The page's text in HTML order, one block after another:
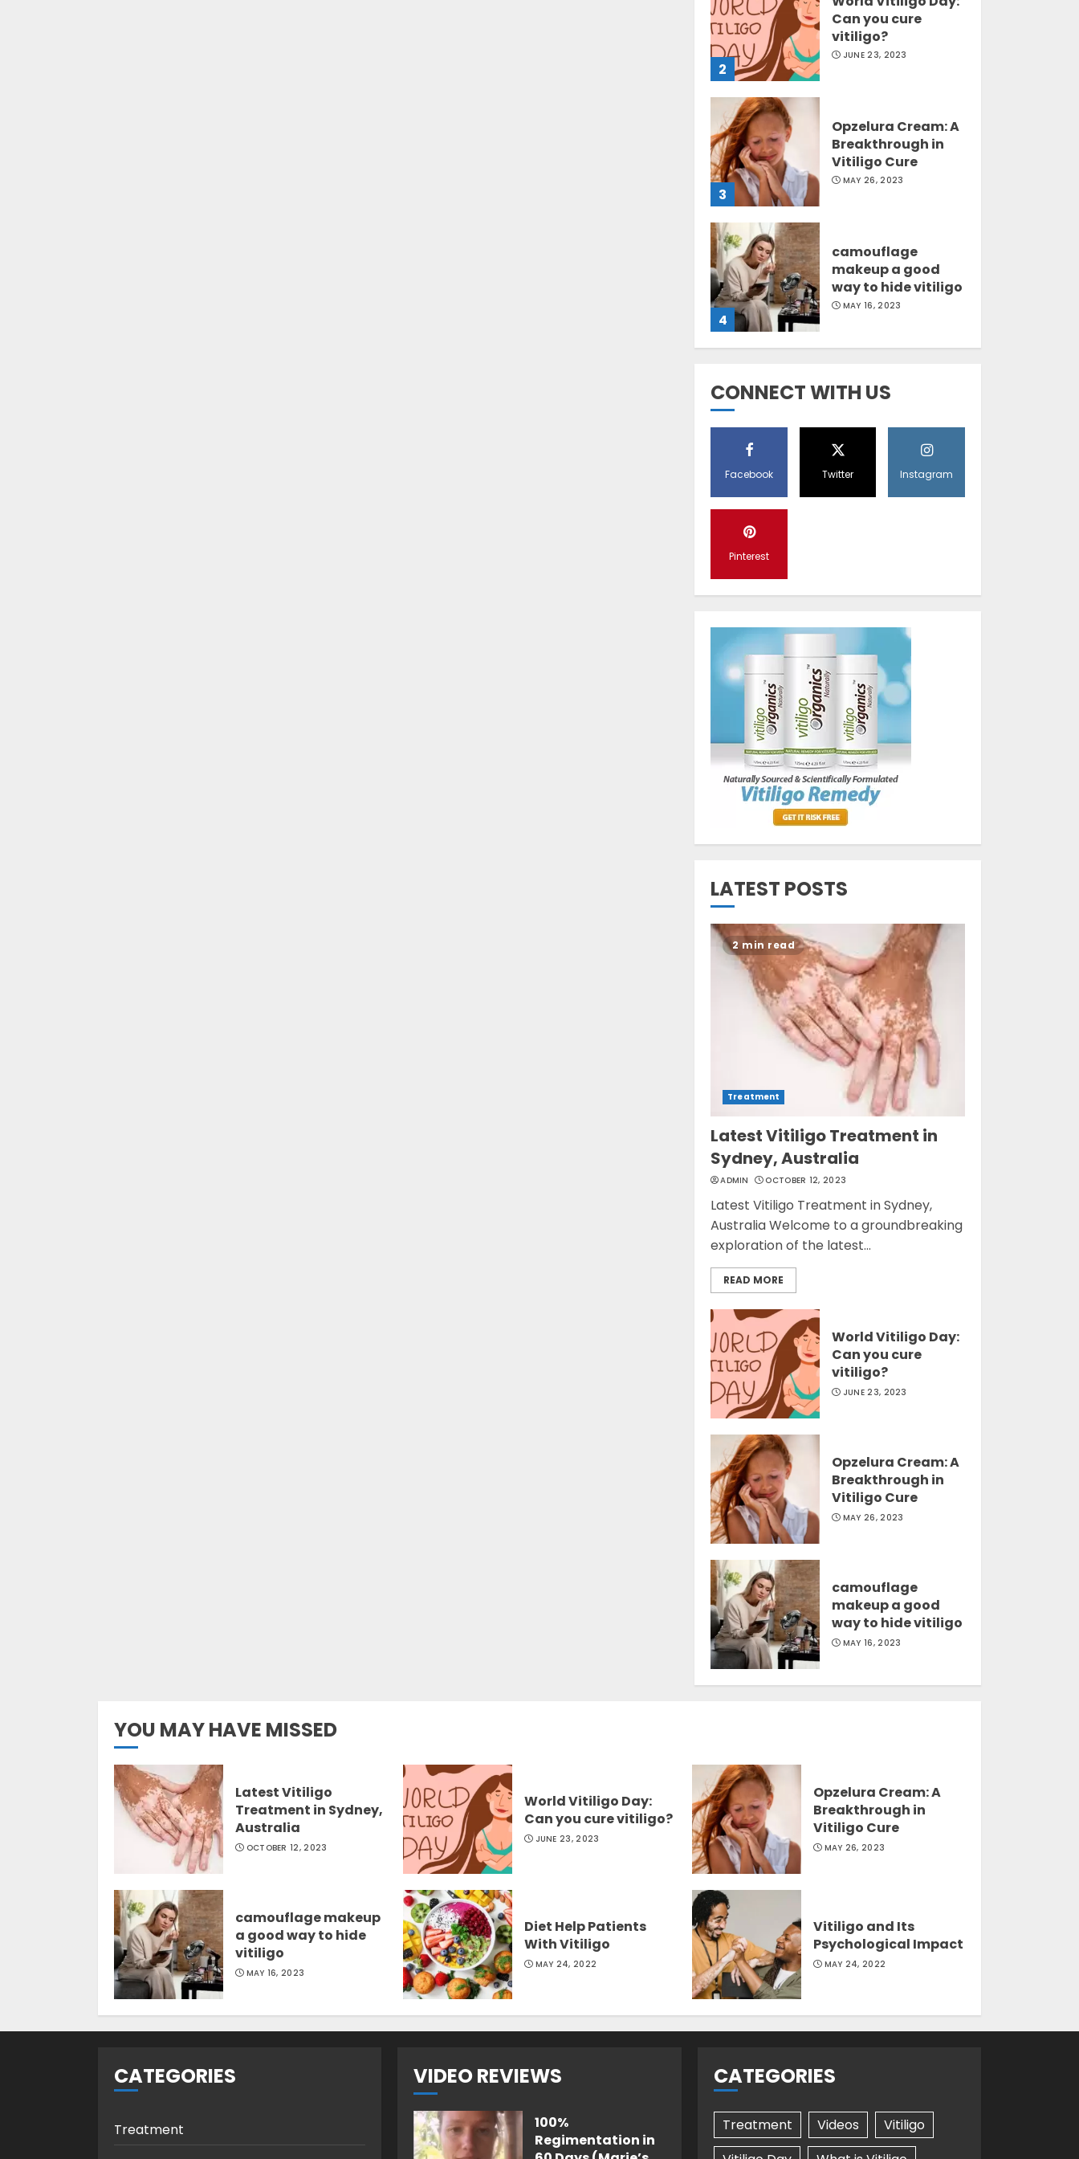
2
Can you cure
vitiligo?
JUNE 23, 2023
3
Opzelura Cream: A
Breakthrough in
Vitiligo Cure
MAY 26, 2023
4
camouflage
makeup a good
way to hide vitiligo
MAY 16, 2023
Diet Help Patients
With Vitiligo
Latest Vitiligo
World Vitiligo Day:
Can you cure
vitiligo?
JUNE 23, 2023
Opzelura Cream: A
Breakthrough in
Vitiligo Cure
MAY 26, 2023
CONNECT WITH US
Facebook Twitter Instagram
Pinterest
LATEST POSTS
2 min read
Treatment
Latest Vitiligo Treatment in
Sydney, Australia
ADMIN OCTOBER 12, 2023
Latest Vitiligo Treatment in Sydney,
Australia Welcome to a groundbreaking
exploration of the latest...
READ MORE
World Vitiligo Day:
Can you cure
vitiligo?
JUNE 23, 2023
Opzelura Cream: A
Breakthrough in
Vitiligo Cure
MAY 26, 2023
camouflage
makeup a good
way to hide vitiligo
MAY 16, 2023
YOU MAY HAVE MISSED
Latest Vitiligo
Treatment in Sydney,
Australia
OCTOBER 12, 2023
World Vitiligo Day:
Can you cure vitiligo?
JUNE 23, 2023
Opzelura Cream: A
Breakthrough in
Vitiligo Cure
MAY 26, 2023
camouflage makeup
a good way to hide
vitiligo
MAY 16, 2023
Diet Help Patients
With Vitiligo
MAY 24, 2022
Vitiligo and Its
Psychological Impact
MAY 24, 2022
CATEGORIES
Treatment
VIDEO REVIEWS
100%
Regimentation in
CATEGORIES
Treatment Videos
Vitiligo